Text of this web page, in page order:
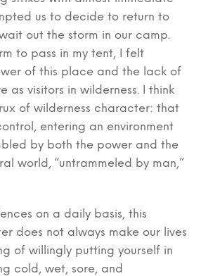
us to decide to return to
out the storm in our camp.
to pass in my tent, I felt
of this place and the lack of
as visitors in wilderness. I think
of wilderness character: that
entering an environment
by both the power and the
world, “untrammeled by man,”
on a daily basis, this
does not always make our lives
of willingly putting yourself in
cold, wet, sore, and